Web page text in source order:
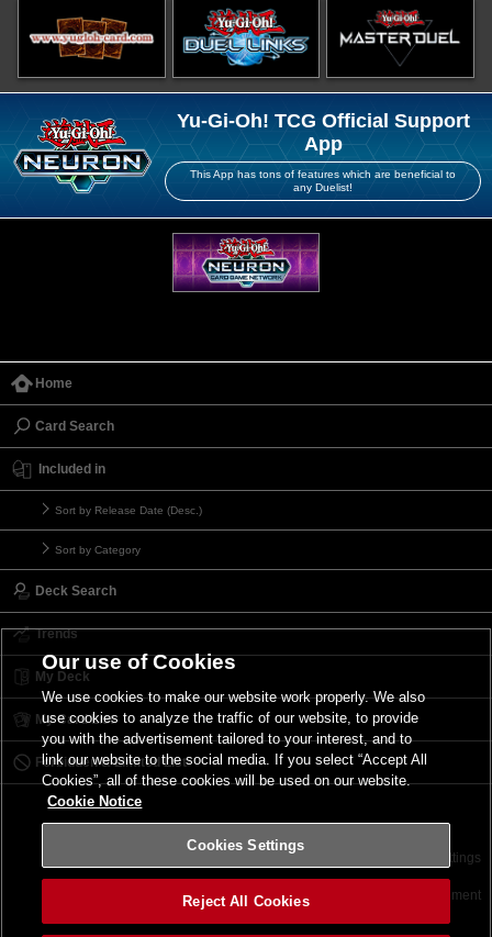
Yu-Gi-Oh! TCG Official Support
App
This App has tons of features which are beneficial to
any Duelist!
Home
Card Search
Included in
Sort by Release Date (Desc.)
Sort by Category
Deck Search
Trends
My Deck
My Card List
Forbidden & Limited List
Terms of Use Cookies Settings
©2026 Konami Digital Entertainment
Our use of Cookies
We use cookies to make our website work properly. We also
use cookies to analyze the traffic of our website, to provide
you with the advertisement tailored to your interest, and to
link our website to the social media. If you select “Accept All
Cookies”, all of these cookies will be used on our website.
Cookie Notice
Cookies Settings
Reject All Cookies